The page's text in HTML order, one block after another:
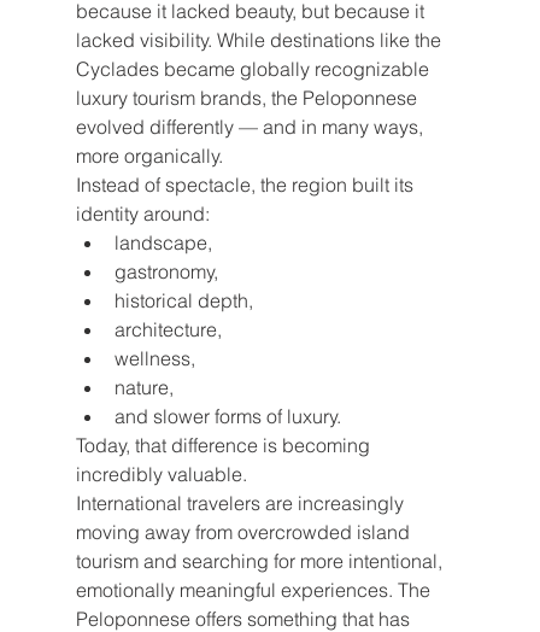
because it lacked beauty, but because it
lacked visibility. While destinations like the
Cyclades became globally recognizable
luxury tourism brands, the Peloponnese
evolved differently — and in many ways,
more organically.
Instead of spectacle, the region built its
identity around:
landscape,
gastronomy,
historical depth,
architecture,
wellness,
nature,
and slower forms of luxury.
Today, that difference is becoming
incredibly valuable.
International travelers are increasingly
moving away from overcrowded island
tourism and searching for more intentional,
emotionally meaningful experiences. The
Peloponnese offers something that has